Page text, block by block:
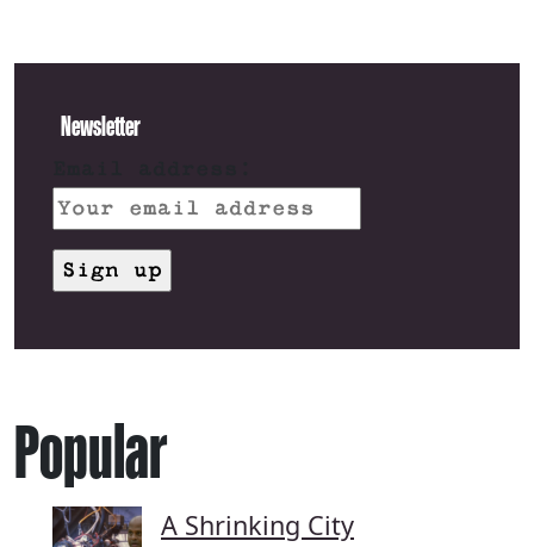
Newsletter
Popular
A Shrinking City